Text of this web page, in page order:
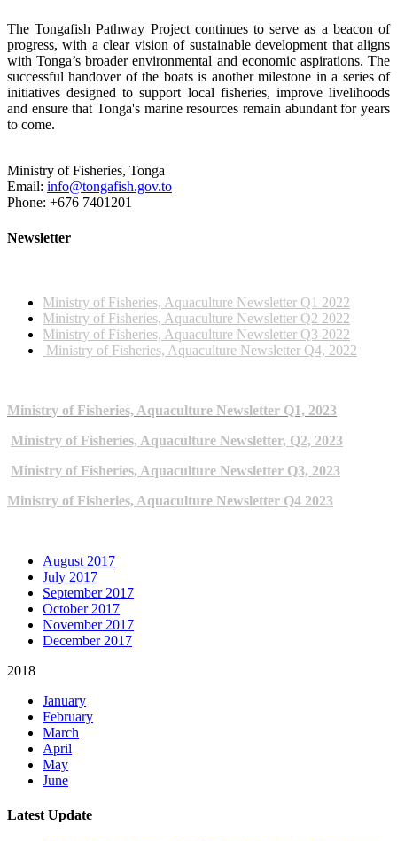
The Tongafish Pathway Project continues to serve as a beacon of
progress, with a clear vision of sustainable development that aligns
with Tonga’s broader environmental and economic aspirations. The
successful handover of the boats is another milestone in a series of
initiatives designed to support local fisheries, improve livelihoods
and ensure that Tonga's marine resources remain abundant for years
to come.
Ministry of Fisheries, Tonga
Email: info@tongafish.gov.to
Phone: +676 7401201
Newsletter
Ministry of Fisheries, Aquaculture Newsletter Q1 2022
Ministry of Fisheries, Aquaculture Newsletter Q2 2022
Ministry of Fisheries, Aquaculture Newsletter Q3 2022
Ministry of Fisheries, Aquaculture Newsletter Q4, 2022
Ministry of Fisheries, Aquaculture Newsletter Q1, 2023
Ministry of Fisheries, Aquaculture Newsletter, Q2, 2023
Ministry of Fisheries, Aquaculture Newsletter Q3, 2023
Ministry of Fisheries, Aquaculture Newsletter Q4 2023
August 2017
July 2017
September 2017
October 2017
November 2017
December 2017
2018
January
February
March
April
May
June
Latest Update